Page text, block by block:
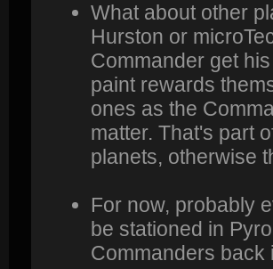
What about other
Hurston or
Commander get
paint rewards
ones as the
matter. That's part
planets, otherwise
For now, probably
be stationed in
Commanders back